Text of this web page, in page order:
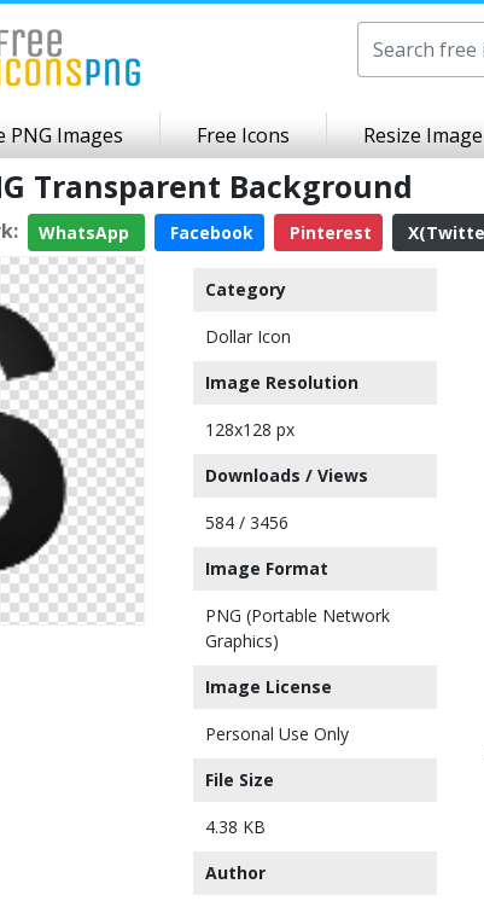
PNG Images Free Icons Resize Image
Transparent Background
WhatsApp Facebook Pinterest
Category
Dollar Icon
Image Resolution
128x128 px
Downloads / Views
584 / 3456
Image Format
PNG (Portable Network
Graphics)
Image License
Personal Use Only
File Size
4.38 KB
Author